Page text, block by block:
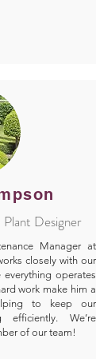
Designer
Manager at
closely with our
operates
work make him a
to keep our
efficiently. We’re
of our team!